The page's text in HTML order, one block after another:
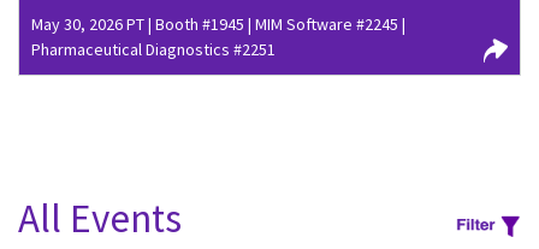
May 30, 2026 PT | Booth #1945 | MIM Software #2245 |
Pharmaceutical Diagnostics #2251
All Events